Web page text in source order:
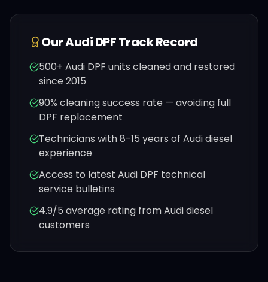
OurAudiDPF Track Record
500+ Audi DPF units cleaned and restored
since 2015
90% cleaning success rate — avoiding full
DPF replacement
Technicians with 8-15 years of Audidiesel
experience
Access to latest Audi DPF technical
service bulletins
4.9/5 average rating fromAudidiesel
customers